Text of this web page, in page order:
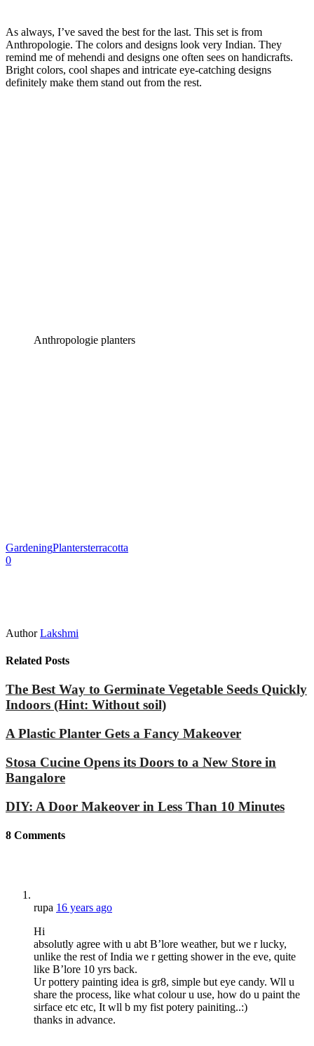
As always, I’ve saved the best for the last. This set is from
Anthropologie. The colors and designs look very Indian. They
remind me of mehendi and designs one often sees on handicrafts.
Bright colors, cool shapes and intricate eye-catching designs
definitely make them stand out from the rest.
Anthropologie planters
GardeningPlantersterracotta
0
Author Lakshmi
Related Posts
The Best Way to Germinate Vegetable Seeds Quickly
Indoors (Hint: Without soil)
A Plastic Planter Gets a Fancy Makeover
Stosa Cucine Opens its Doors to a New Store in
Bangalore
DIY: A Door Makeover in Less Than 10 Minutes
8 Comments
rupa 16 years ago
Hi
absolutly agree with u abt B’lore weather, but we r lucky,
unlike the rest of India we r getting shower in the eve, quite
like B’lore 10 yrs back.
Ur pottery painting idea is gr8, simple but eye candy. Wll u
share the process, like what colour u use, how do u paint the
sirface etc etc, It wll b my fist potery painiting..:)
thanks in advance.